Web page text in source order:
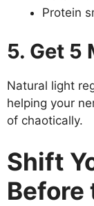
Protein
5. Get 5
Natural light
helping your
of chaotically.
Shift
Before